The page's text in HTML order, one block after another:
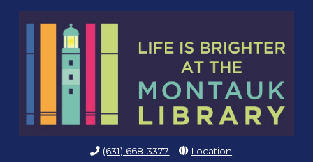
(631) 668-3377
Location